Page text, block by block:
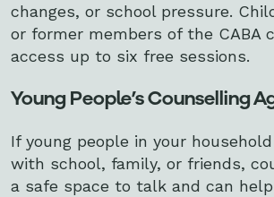
changes, or school pressure.
or former members of the CABA
access up to six free sessions.
Young People’s Counselling
If young people in your
with school, family, or friends,
a safe space to talk and can